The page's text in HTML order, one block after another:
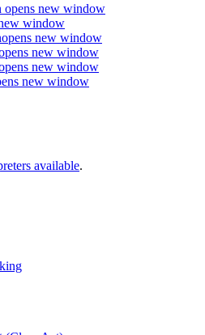
opens new window
window
opens new window
new window
new window
new window
available.